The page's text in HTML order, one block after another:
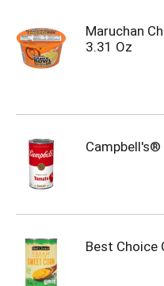
Maruchan
3.31 Oz
Best Choice